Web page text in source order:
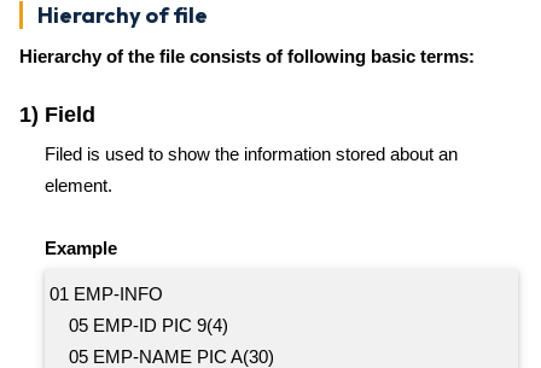
Hierarchy of file
Hierarchy of the file consists of following basic terms:
1) Field
Filed is used to show the information stored about an
element.
Example
01 EMP-INFO
05 EMP-ID PIC 9(4)
05 EMP-NAME PIC A(30)